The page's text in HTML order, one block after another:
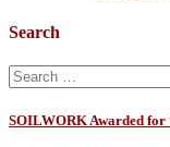
Search
Search
for:
SOILWORK Awarded